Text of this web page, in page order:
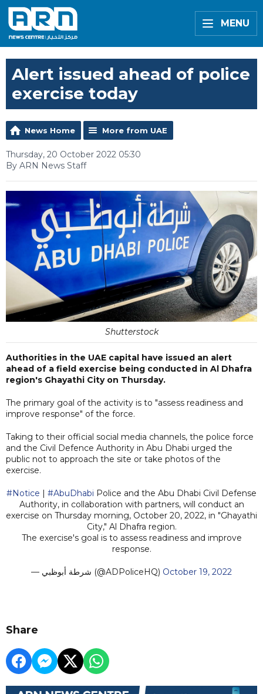
MENU
Alert issued ahead of police
exercise today
News Home More from UAE
Thursday, 20 October 2022 05:30
By ARN News Staff
Shutterstock
Authorities in the UAE capital have issued an alert
ahead of a field exercise being conducted in Al Dhafra
region's Ghayathi City on Thursday.
The primary goal of the activity is to "assess readiness and
improve response" of the force.
Taking to their official social media channels, the police force
and the Civil Defence Authority in Abu Dhabi urged the
public not to approach the site or take photos of the
exercise.
#Notice | #AbuDhabi Police and the Abu Dhabi Civil Defense
Authority, in collaboration with partners, will conduct an
exercise on Thursday morning, October 20, 2022, in "Ghayathi
City," Al Dhafra region.
The exercise's goal is to assess readiness and improve
response.
— شرطة أبوظبي (@ADPoliceHQ) October 19, 2022
Share